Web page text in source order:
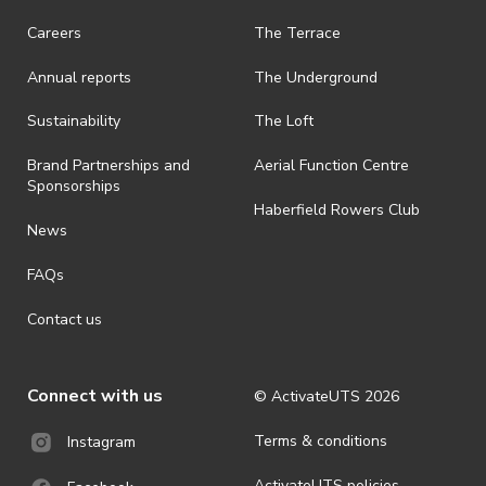
is prohibited.
· By registering for an outdoor event, you acknowledge that it is an
ActivateUTS determines otherwise in its absolute discretion). Ticket
· For all general ActivateUTS terms and conditions visit
https://activateuts.com.au/terms-and-privacy
Careers
Annual reports
Sustainability
Brand Partnerships and
Sponsorships
News
FAQs
Contact us
The Terrace
The Underground
The Loft
Aerial Function Centre
Haberfield Rowers Club
Connect with us
Instagram
© ActivateUTS 2026
Terms & conditions